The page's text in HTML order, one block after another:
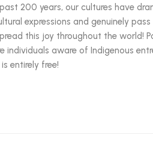
200 years, our cultures have
expressions and genuinely
this joy throughout the world!
individuals aware of Indigenous
entirely free!